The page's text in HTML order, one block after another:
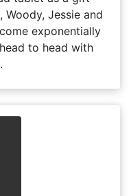
Woody, Jessie and
exponentially
to head with